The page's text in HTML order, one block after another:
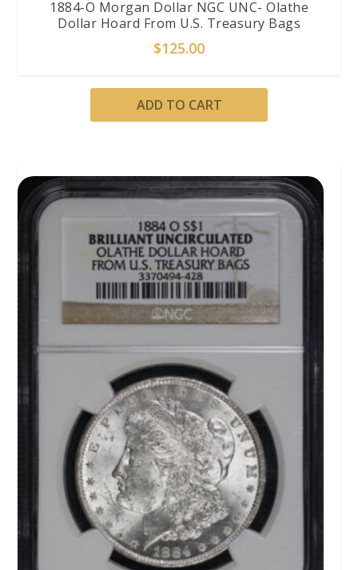
1884-O Morgan Dollar NGC UNC- Olathe
Dollar Hoard From U.S. Treasury Bags
$125.00
ADD TO CART